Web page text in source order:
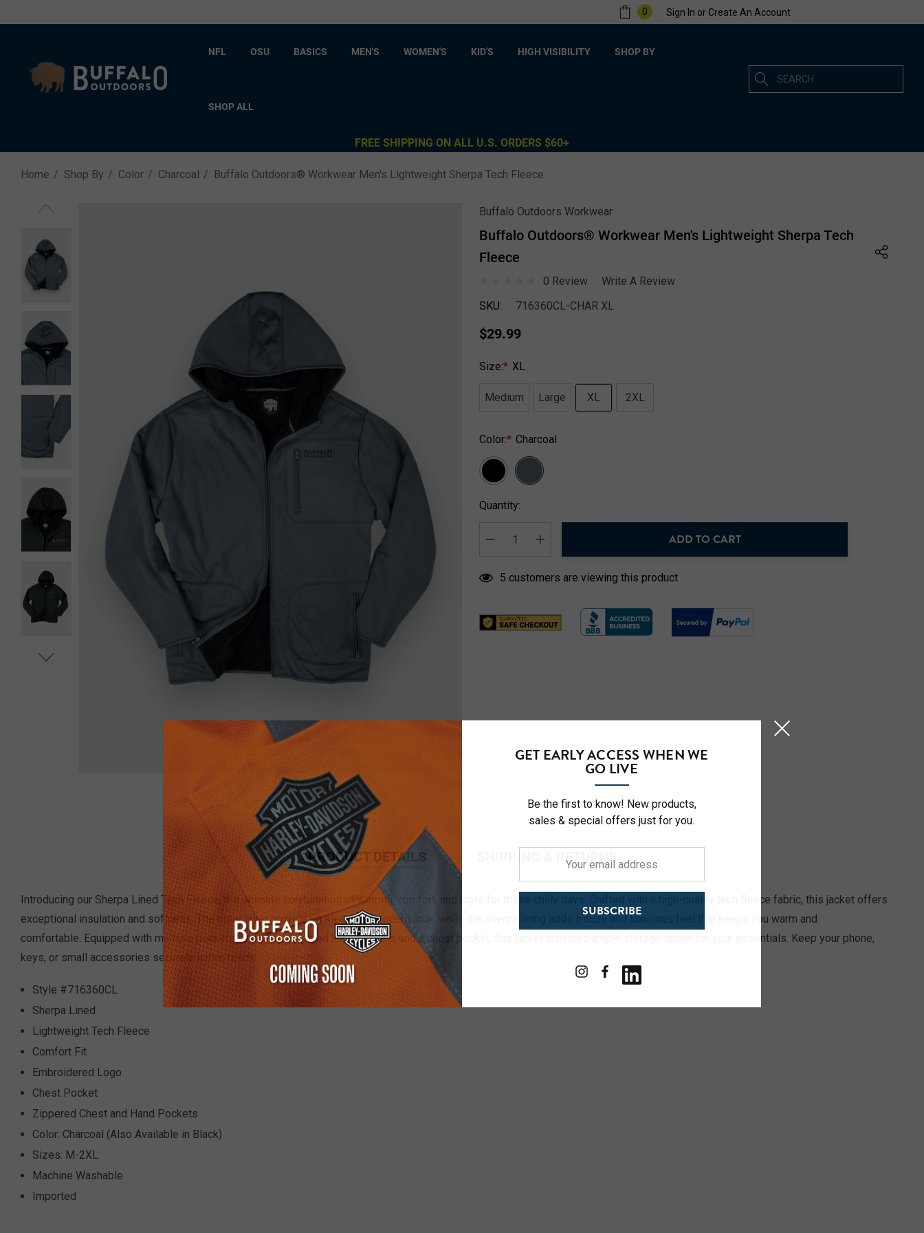
0 Sign In or Create An Account
NFL OSU BASICS MEN'S WOMEN'S KID'S HIGH VISIBILITY SHOP BY
SHOP ALL
Search
FREE SHIPPING ON ALL U.S. ORDERS $60+
Home Shop By Color Charcoal Buffalo Outdoors® Workwear Men's Lightweight Sherpa Tech Fleece
Buffalo Outdoors Workwear
Buffalo Outdoors® Workwear Men's Lightweight Sherpa Tech
Fleece
0 Review
Write A Review
SKU:
716360CL-CHAR XL
$29.99
Size:* XL
Medium Large XL 2XL
Color:* Charcoal
Hurry
Current
Quantity:
DECREASE QUANTITY:
INCREASE QUANTITY:
ADD TO CART
5 customers are viewing this product
PRODUCT DETAILS SHIPPING & RETURNS
Introducing our Sherpa Lined Tech Fleece, the ultimate combination of warmth, comfort, and style for those chilly days. Crafted with a high-quality tech fleece fabric, this jacket offers
exceptional insulation and softness. The outer layer provides a sleek and modern look, while the sherpa lining adds a cozy and luxurious feel that keeps you warm and
comfortable. Equipped with multiple pockets, including zippered hand pockets and a chest pocket, this jacket provides ample storage space for your essentials. Keep your phone,
keys, or small accessories securely within reach.
Style #716360CL
Sherpa Lined
Lightweight Tech Fleece
Comfort Fit
Embroidered Logo
Chest Pocket
Zippered Chest and Hand Pockets
Color: Charcoal (Also Available in Black)
Sizes: M-2XL
Machine Washable
Imported
GET EARLY ACCESS WHEN WE
GO LIVE
Be the first to know! New products,
sales & special offers just for you.
address
SUBSCRIBE